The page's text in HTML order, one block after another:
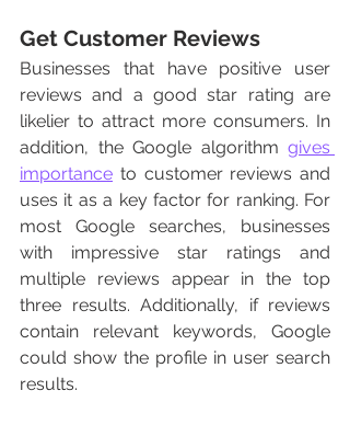
Get Customer Reviews
Businesses that have positive user
reviews and a good star rating are
likelier to attract more consumers. In
addition, the Google algorithm gives
importance to customer reviews and
uses it as a key factor for ranking. For
most Google searches, businesses
with impressive star ratings and
multiple reviews appear in the top
three results. Additionally, if reviews
contain relevant keywords, Google
could show the profile in user search
results.